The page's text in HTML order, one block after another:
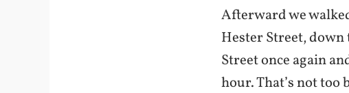
Afterward we
Hester Street, down
Street once again
hour. That’s not too